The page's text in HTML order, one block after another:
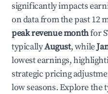
significantly impacts
on data from the past 12
peak revenue monthfor
typicallyAugust, while
lowest earnings,
strategic pricing
low seasons. Explore the